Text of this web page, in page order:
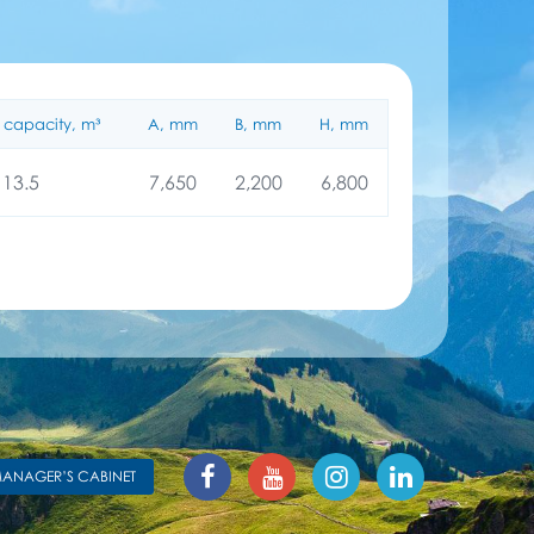
capacity, m³ A, mm B, mm H, mm
13.5 7,650 2,200 6,800
CABINET